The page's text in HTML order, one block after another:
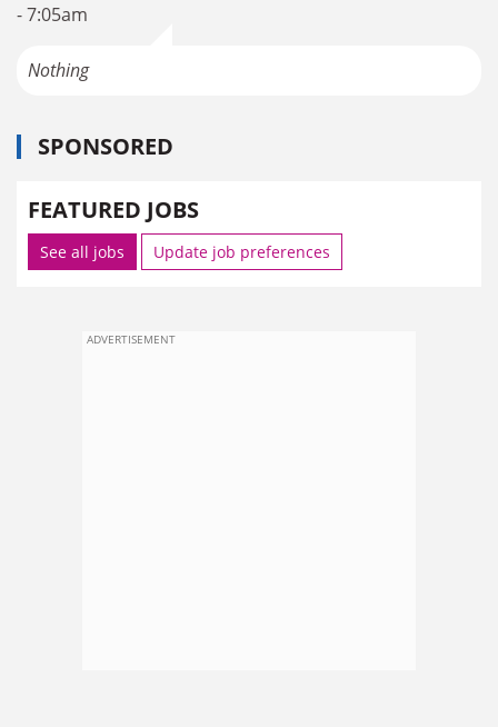
- 7:05am
Nothing
SPONSORED
FEATURED JOBS
See all jobs Update job preferences
ADVERTISEMENT